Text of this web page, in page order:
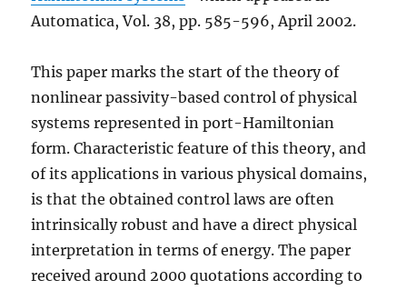
Automatica, Vol. 38, pp. 585-596, April 2002.
This paper marks the start of the theory of
nonlinear passivity-based control of physical
systems represented in port-Hamiltonian
form. Characteristic feature of this theory, and
of its applications in various physical domains,
is that the obtained control laws are often
intrinsically robust and have a direct physical
interpretation in terms of energy. The paper
received around 2000 quotations according to